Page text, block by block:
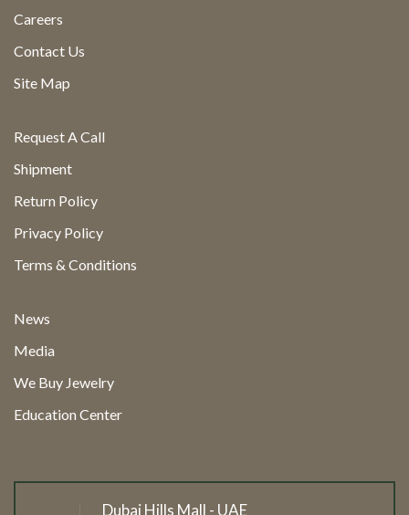
Careers
Contact Us
Site Map
Request A Call
Shipment
Return Policy
Privacy Policy
Terms & Conditions
News
Media
We Buy Jewelry
Education Center
Dubai Hills Mall - UAE